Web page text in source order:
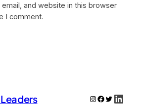
email, and website in this browser
I comment.
Instagram
Facebook
Twitter